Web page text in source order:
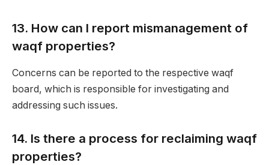
13. How can I report mismanagement of
waqf properties?
Concerns can be reported to the respective waqf
board, which is responsible for investigating and
addressing such issues.
14. Is there a process for reclaiming waqf
properties?